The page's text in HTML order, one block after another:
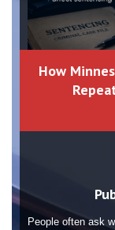
How
People often ask